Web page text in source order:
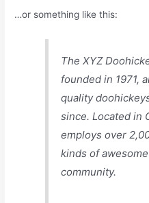
…or something like this:
The XYZ
founded in 1971,
quality
since. Located in
employs over
kinds of
community.